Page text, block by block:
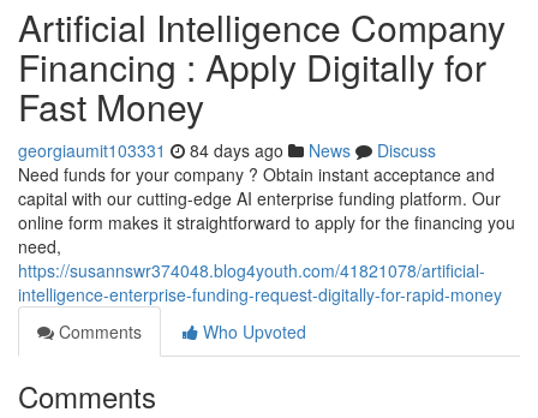
Artificial Intelligence Company
Financing : Apply Digitally for
Fast Money
georgiaumit103331 84 days ago News
Discuss
Need funds for your company ? Obtain instant acceptance and
capital with our cutting-edge AI enterprise funding platform. Our
online form makes it straightforward to apply for the financing you
need,
https://susannswr374048.blog4youth.com/41821078/artificial-
intelligence-enterprise-funding-request-digitally-for-rapid-money
Comments
Who Upvoted
Comments